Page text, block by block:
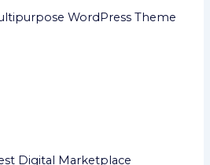
WordPress Theme